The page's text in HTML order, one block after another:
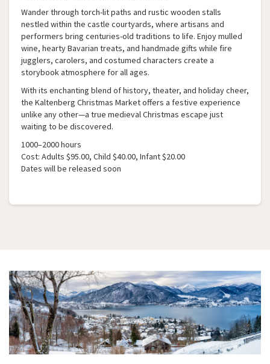
Wander through torch-lit paths and rustic wooden stalls
nestled within the castle courtyards, where artisans and
performers bring centuries-old traditions to life. Enjoy mulled
wine, hearty Bavarian treats, and handmade gifts while fire
jugglers, carolers, and costumed characters create a
storybook atmosphere for all ages.
With its enchanting blend of history, theater, and holiday cheer,
the Kaltenberg Christmas Market offers a festive experience
unlike any other—a true medieval Christmas escape just
waiting to be discovered.
1000–2000 hours
Cost: Adults $95.00, Child $40.00, Infant $20.00
Dates will be released soon